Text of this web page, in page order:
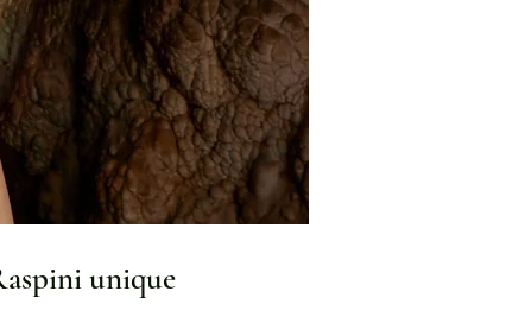
unique